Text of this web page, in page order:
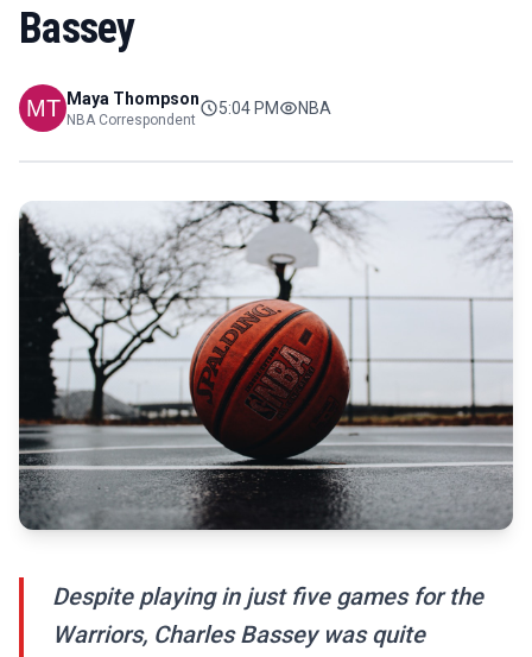
Bassey
Maya Thompson
NBA Correspondent
5:04 PM NBA
Despite playing in just five games for the
Warriors, Charles Bassey was quite